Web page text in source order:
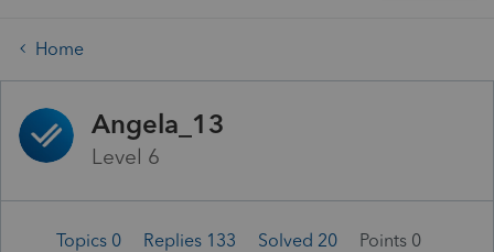
Home
Angela_13
Level 6
Topics 0 Replies 133 Solved 20
Points 0